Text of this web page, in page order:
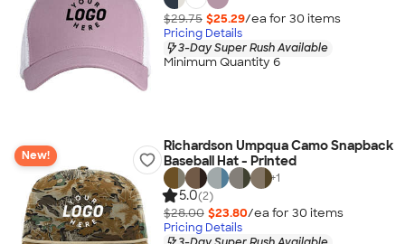
$29.75 $25.29/ea for 30 items
Pricing Details
3-Day Super Rush Available
Minimum Quantity 6
New!
Richardson Umpqua Camo Snapback
Baseball Hat - Printed
+1
5.0(2)
$28.00 $23.80/ea for 30 items
Pricing Details